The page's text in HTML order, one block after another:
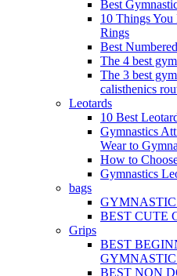
Best
10 Things
Rings
Best
The 4 best
The 3 best
calisthenics
Leotards
10 Best
Gymnastics
Wear to
How to
Gymnastics
bags
BEST CUTE
Grips
BEST
BEST NON